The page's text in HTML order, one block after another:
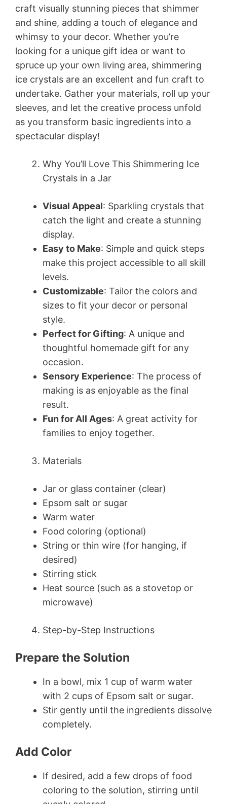
craft visually stunning pieces that shimmer
and shine, adding a touch of elegance and
whimsy to your decor. Whether you’re
looking for a unique gift idea or want to
spruce up your own living area, shimmering
ice crystals are an excellent and fun craft to
undertake. Gather your materials, roll up your
sleeves, and let the creative process unfold
as you transform basic ingredients into a
spectacular display!
Why You’ll Love This Shimmering Ice
Crystals in a Jar
Visual Appeal: Sparkling crystals that
catch the light and create a stunning
display.
Easy to Make: Simple and quick steps
make this project accessible to all skill
levels.
Customizable: Tailor the colors and
sizes to fit your decor or personal
style.
Perfect for Gifting: A unique and
thoughtful homemade gift for any
occasion.
Sensory Experience: The process of
making is as enjoyable as the final
result.
Fun for All Ages: A great activity for
families to enjoy together.
Materials
Jar or glass container (clear)
Epsom salt or sugar
Warm water
Food coloring (optional)
String or thin wire (for hanging, if
desired)
Stirring stick
Heat source (such as a stovetop or
microwave)
Step-by-Step Instructions
Prepare the Solution
In a bowl, mix 1 cup of warm water
with 2 cups of Epsom salt or sugar.
Stir gently until the ingredients dissolve
completely.
Add Color
If desired, add a few drops of food
coloring to the solution, stirring until